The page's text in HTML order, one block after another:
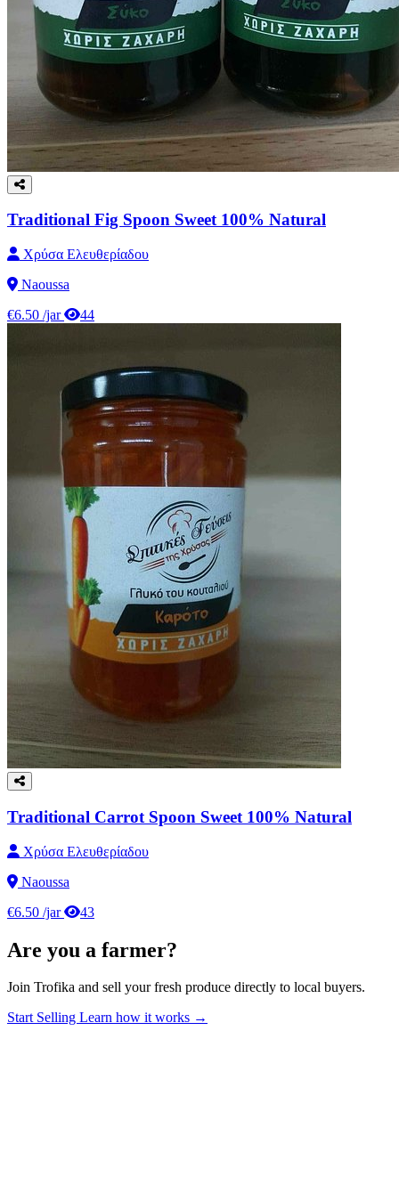
Traditional Fig Spoon Sweet 100% Natural
Χρύσα Ελευθερίαδου
Naoussa
€6.50 /jar 44
Traditional Carrot Spoon Sweet 100% Natural
Χρύσα Ελευθερίαδου
Naoussa
€6.50 /jar 43
Are you a farmer?
Join Trofika and sell your fresh produce directly to local buyers.
Start Selling Learn how it works →